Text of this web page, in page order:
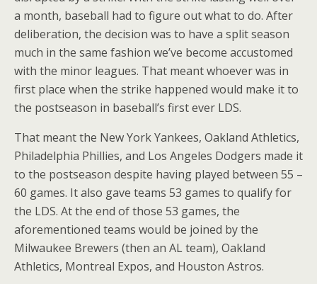
a month, baseball had to figure out what to do. After
deliberation, the decision was to have a split season
much in the same fashion we’ve become accustomed
with the minor leagues. That meant whoever was in
first place when the strike happened would make it to
the postseason in baseball’s first ever LDS.
That meant the New York Yankees, Oakland Athletics,
Philadelphia Phillies, and Los Angeles Dodgers made it
to the postseason despite having played between 55 –
60 games. It also gave teams 53 games to qualify for
the LDS. At the end of those 53 games, the
aforementioned teams would be joined by the
Milwaukee Brewers (then an AL team), Oakland
Athletics, Montreal Expos, and Houston Astros.